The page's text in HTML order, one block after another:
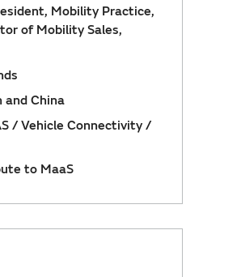
Mobility Practice,
of Mobility Sales,
and China
/ Vehicle Connectivity /
to MaaS